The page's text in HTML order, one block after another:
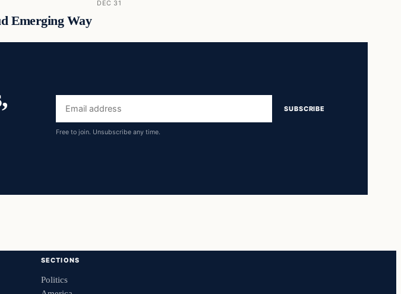
DEC 31
Emerging Way
Email
address
SUBSCRIBE
Free to join. Unsubscribe any time.
SECTIONS
Politics